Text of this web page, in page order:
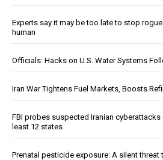
Experts say it may be too late to stop
human
Officials: Hacks on U.S. Water Systems
Iran War Tightens Fuel Markets, Boosts
FBI probes suspected Iranian
least 12 states
Prenatal pesticide exposure: A silent